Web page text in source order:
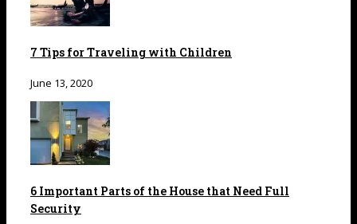
7 Tips for Traveling with Children
June 13, 2020
6 Important Parts of the House that Need Full
Security